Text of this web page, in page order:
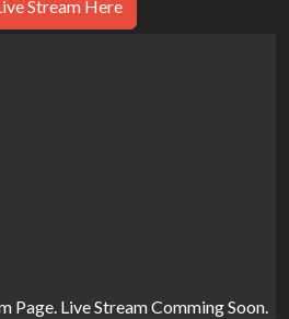
Stream Here
Page. Live Stream Comming Soon.